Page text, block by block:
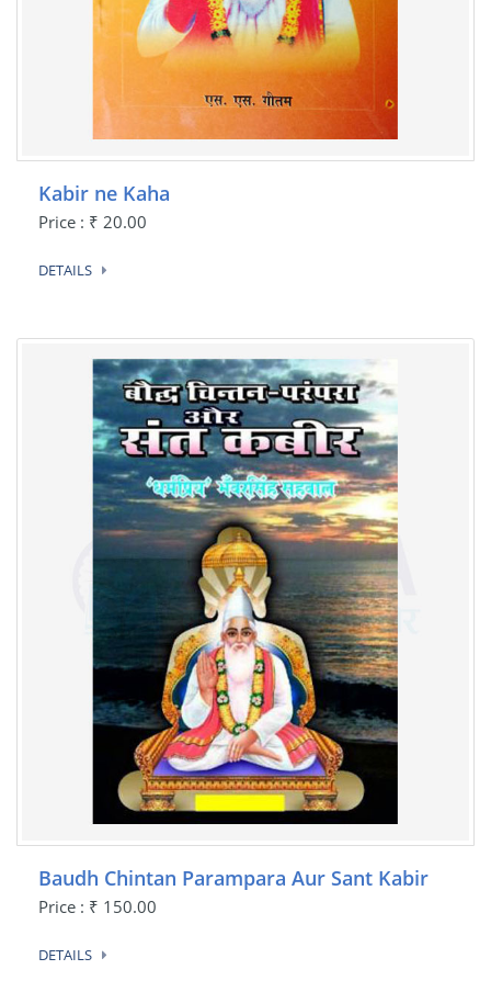
Kabir ne Kaha
Price : ₹ 20.00
DETAILS
Baudh Chintan Parampara Aur Sant Kabir
Price : ₹ 150.00
DETAILS